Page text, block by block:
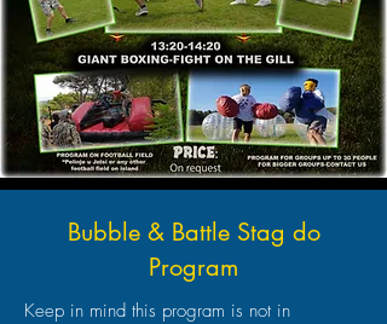
Bubble & Battle Stag do
Program
Keep in mind this program is not in